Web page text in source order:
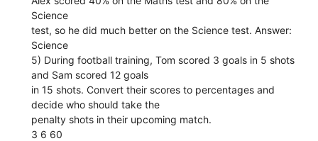
Science
test, so he did much better on the Science test. Answer:
Science
5) During football training, Tom scored 3 goals in 5 shots
and Sam scored 12 goals
in 15 shots. Convert their scores to percentages and
decide who should take the
penalty shots in their upcoming match.
3 6 60